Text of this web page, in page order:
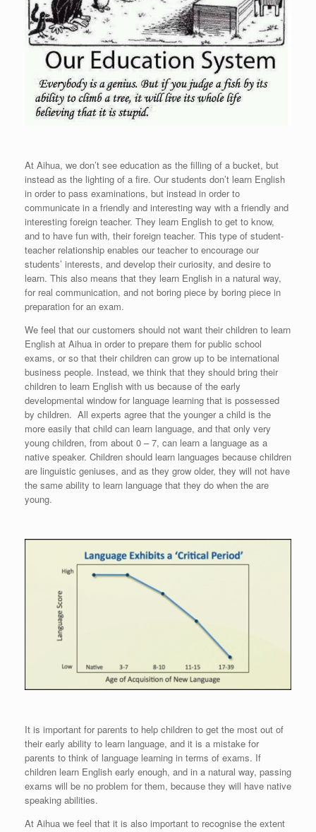
At Aihua, we don’t see education as the filling of a bucket, but
instead as the lighting of a fire. Our students don’t learn English
in order to pass examinations, but instead in order to
communicate in a friendly and interesting way with a friendly and
interesting foreign teacher. They learn English to get to know,
and to have fun with, their foreign teacher. This type of student-
teacher relationship enables our teacher to encourage our
students’ interests, and develop their curiosity, and desire to
learn. This also means that they learn English in a natural way,
for real communication, and not boring piece by boring piece in
preparation for an exam.
We feel that our customers should not want their children to learn
English at Aihua in order to prepare them for public school
exams, or so that their children can grow up to be international
business people. Instead, we think that they should bring their
children to learn English with us because of the early
developmental window for language learning that is possessed
by children. All experts agree that the younger a child is the
more easily that child can learn language, and that only very
young children, from about 0 – 7, can learn a language as a
native speaker. Children should learn languages because children
are linguistic geniuses, and as they grow older, they will not have
the same ability to learn language that they do when the are
young.
It is important for parents to help children to get the most out of
their early ability to learn language, and it is a mistake for
parents to think of language learning in terms of exams. If
children learn English early enough, and in a natural way, passing
exams will be no problem for them, because they will have native
speaking abilities.
At Aihua we feel that it is also important to recognise the extent